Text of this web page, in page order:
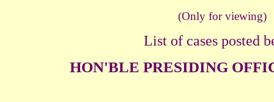
(Only for viewing)
List of cases posted
HON'BLE PRESIDING